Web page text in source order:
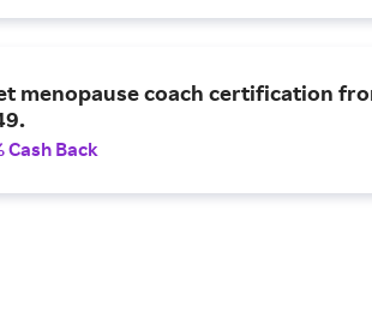
menopause coach certification
Cash Back